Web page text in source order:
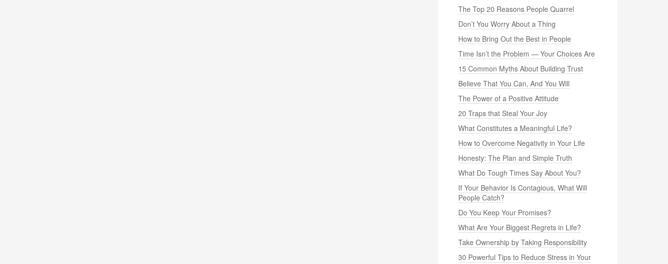
The Top 20 Reasons People Quarrel
Don’t You Worry About a Thing
How to Bring Out the Best in People
Time Isn’t the Problem — Your Choices Are
15 Common Myths About Building Trust
Believe That You Can, And You Will
The Power of a Positive Attitude
20 Traps that Steal Your Joy
What Constitutes a Meaningful Life?
How to Overcome Negativity in Your Life
Honesty: The Plan and Simple Truth
What Do Tough Times Say About You?
If Your Behavior Is Contagious, What Will
People Catch?
Do You Keep Your Promises?
What Are Your Biggest Regrets in Life?
Take Ownership by Taking Responsibility
30 Powerful Tips to Reduce Stress in Your